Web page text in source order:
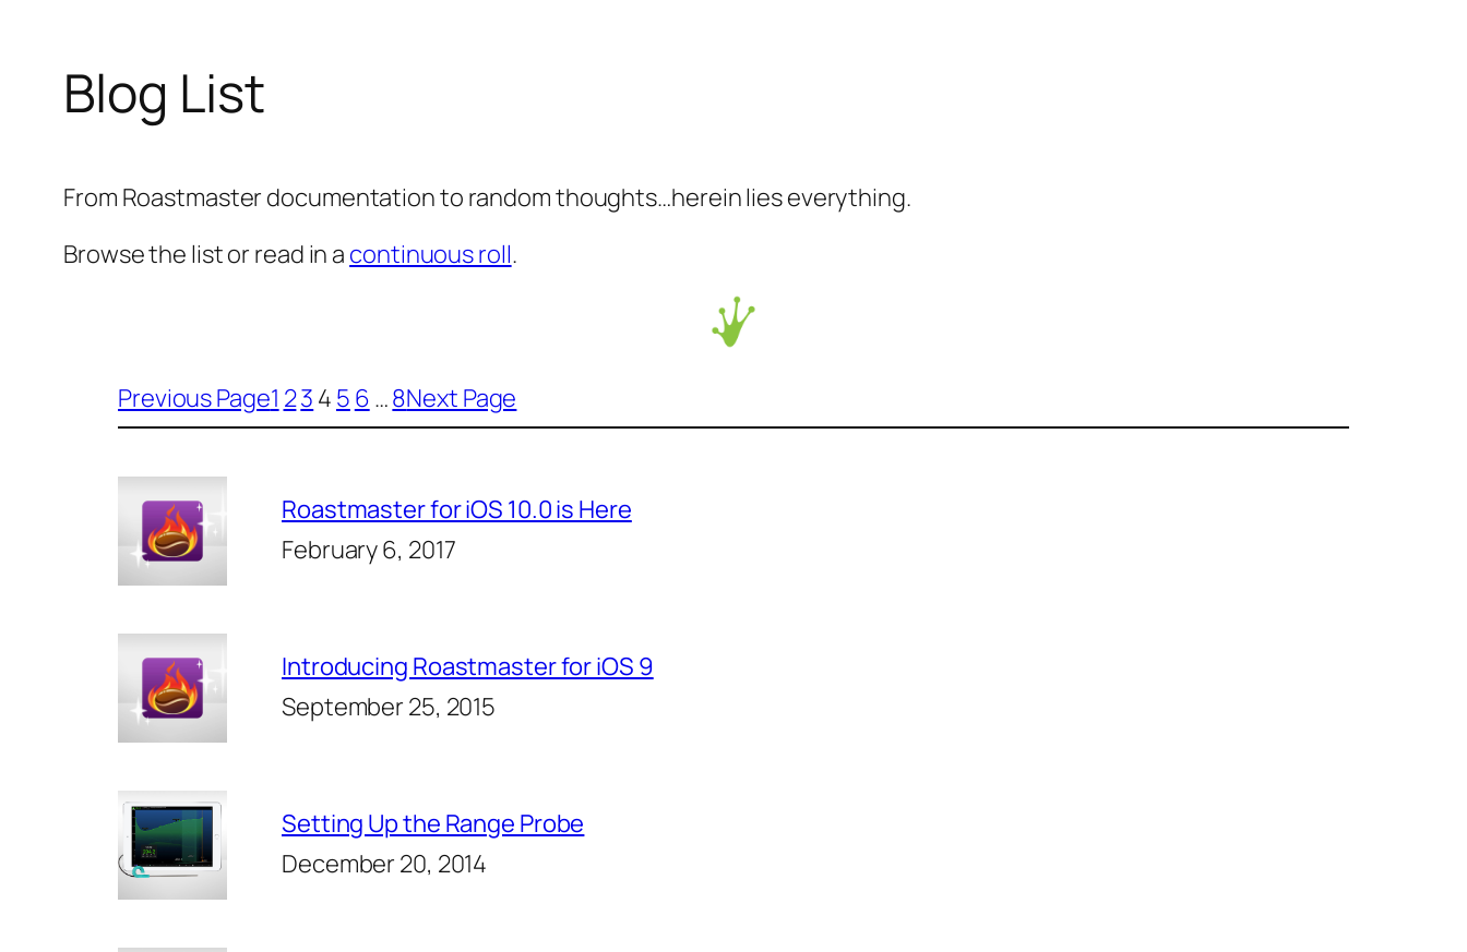
Blog List
From Roastmaster documentation to random thoughts…herein lies everything.
Browse the list or read in a continuous roll.
Previous Page1 23 4 5 6 …8Next Page
Roastmaster for iOS 10.0 is Here
February 6, 2017
Introducing Roastmaster for iOS 9
September 25, 2015
Setting Up the Range Probe
December 20, 2014